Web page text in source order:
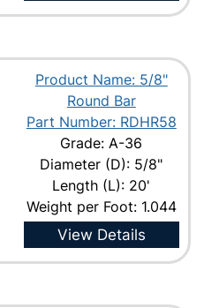
Product Name: 5/8"
Round Bar
Part Number: RDHR58
Grade: A-36
Diameter (D): 5/8"
Length (L): 20'
Weight per Foot: 1.044
View Details